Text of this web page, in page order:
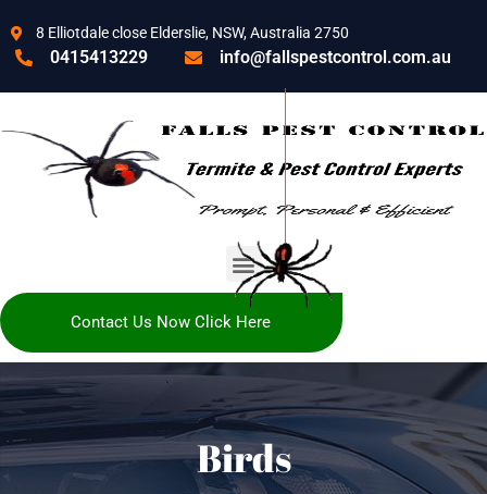
8 Elliotdale close Elderslie, NSW, Australia 2750
0415413229 info@fallspestcontrol.com.au
Contact Us Now Click Here
Birds